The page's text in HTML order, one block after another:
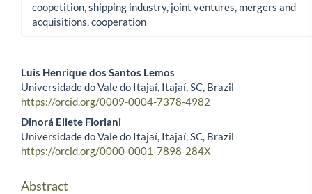
coopetition, shipping industry, joint ventures, mergers and
acquisitions, cooperation
Main Article Content
Luis Henrique dos Santos Lemos
Universidade do Vale do Itajaí, Itajaí, SC, Brazil
https://orcid.org/0009-0004-7378-4982
Dinorá Eliete Floriani
Universidade do Vale do Itajaí, Itajaí, SC, Brazil
https://orcid.org/0000-0001-7898-284X
Abstract